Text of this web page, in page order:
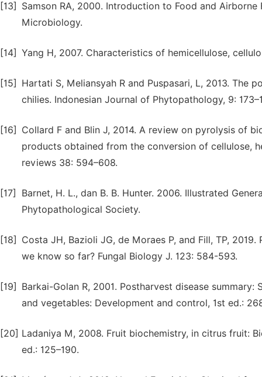
[13]
Samson RA, 2000. Introduction to Food and
Microbiology.
[14] Yang H, 2007. Characteristics of hemicellulose,
[15]
Hartati S, Meliansyah R and Puspasari, L, 2013.
chilies. Indonesian Journal of Phytopathology, 9:
[16]
Collard F and Blin J, 2014. A review on pyrolysis of
products obtained from the conversion of cellulose,
reviews 38: 594–608.
[17]
Barnet, H. L., dan B. B. Hunter. 2006. Illustrated
Phytopathological Society.
[18]
Costa JH, Bazioli JG, de Moraes P, and Fill, TP,
we know so far? Fungal Biology J. 123: 584-593.
[19]
Barkai-Golan R, 2001. Postharvest disease
and vegetables: Development and control, 1st ed.:
[20] Ladaniya M, 2008. Fruit biochemistry, in citrus fruit:
ed.: 125–190.